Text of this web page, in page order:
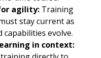
agility: Training
stay current as
capabilities evolve.
in context: